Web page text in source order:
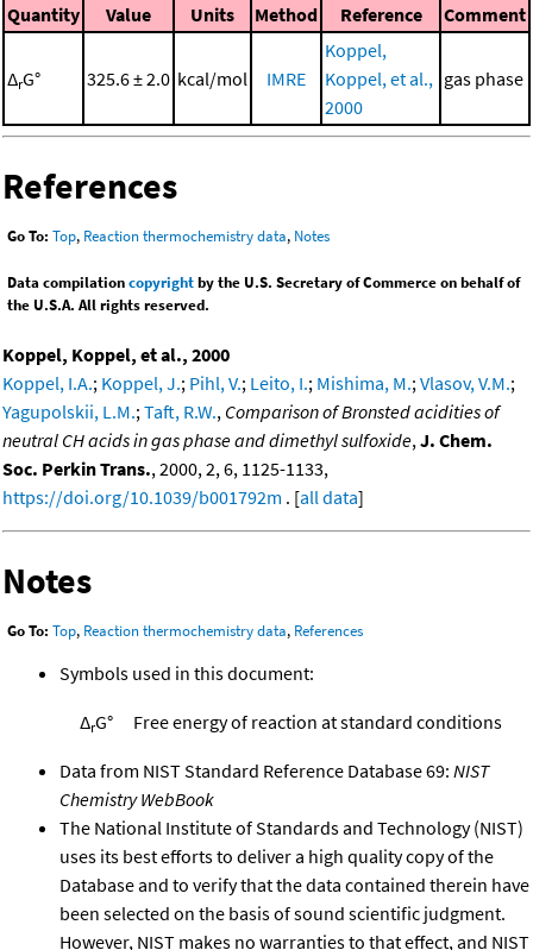
Quantity Value Units Method Reference Comment
ΔrG° 325.6 ± 2.0 kcal/mol IMRE
Koppel,
Koppel, et al.,
2000
gas phase
References
Go To: Top, Reaction thermochemistry data, Notes
Data compilationcopyrightby the U.S. Secretary of Commerce on behalf of
the U.S.A. All rights reserved.
Koppel, Koppel, et al., 2000
Koppel, I.A.; Koppel, J.; Pihl, V.; Leito, I.; Mishima, M.; Vlasov, V.M.;
Yagupolskii, L.M.; Taft, R.W., Comparison of Bronsted acidities of
neutral CH acids in gas phase and dimethyl sulfoxide, J. Chem.
Soc. Perkin Trans., 2000, 2, 6, 1125-1133,
https://doi.org/10.1039/b001792m . [all data]
Notes
Go To: Top, Reaction thermochemistry data, References
Symbols used in this document:
ΔrG° Free energy of reaction at standard conditions
Data from NIST Standard Reference Database 69: NIST
Chemistry WebBook
The National Institute of Standards and Technology (NIST)
uses its best efforts to deliver a high quality copy of the
Database and to verify that the data contained therein have
been selected on the basis of sound scientific judgment.
However, NIST makes no warranties to that effect, and NIST